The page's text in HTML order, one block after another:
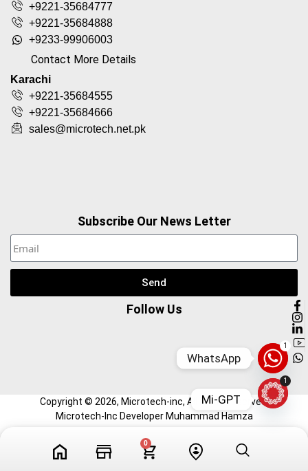
0
+9221-35684777
+9221-35684888
+9233-99906003
Contact More Details
Karachi
+9221-35684555
+9221-35684666
sales@microtech.net.pk
Subscribe Our News Letter
Send
Follow Us
Copyright © 2026, Microtech-inc, All Right Reserved.
Microtech-Inc Developer Muhammad Hamza
Tech Videos Profile
1
WhatsApp
1
Mi-GPT